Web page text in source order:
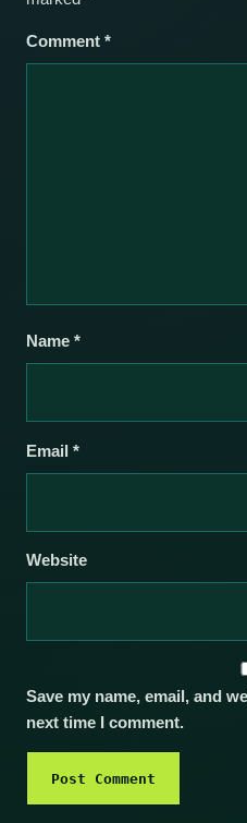
Comment *
Name *
Email *
Website
Save my name, email, and
next time I comment.